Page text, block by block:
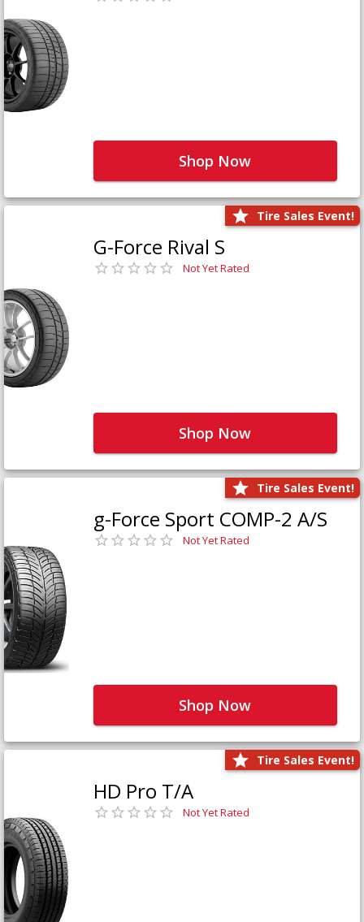
Shop Now
Tire Sales Event!
G-Force Rival S
Not Yet Rated
Shop Now
Tire Sales Event!
g-Force Sport COMP-2 A/S
Not Yet Rated
Shop Now
Tire Sales Event!
HD Pro T/A
Not Yet Rated